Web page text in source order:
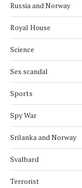
Russia and Norway
Royal House
Science
Sex scandal
Sports
Spy War
Srilanka and Norway
Svalbard
Terrorist